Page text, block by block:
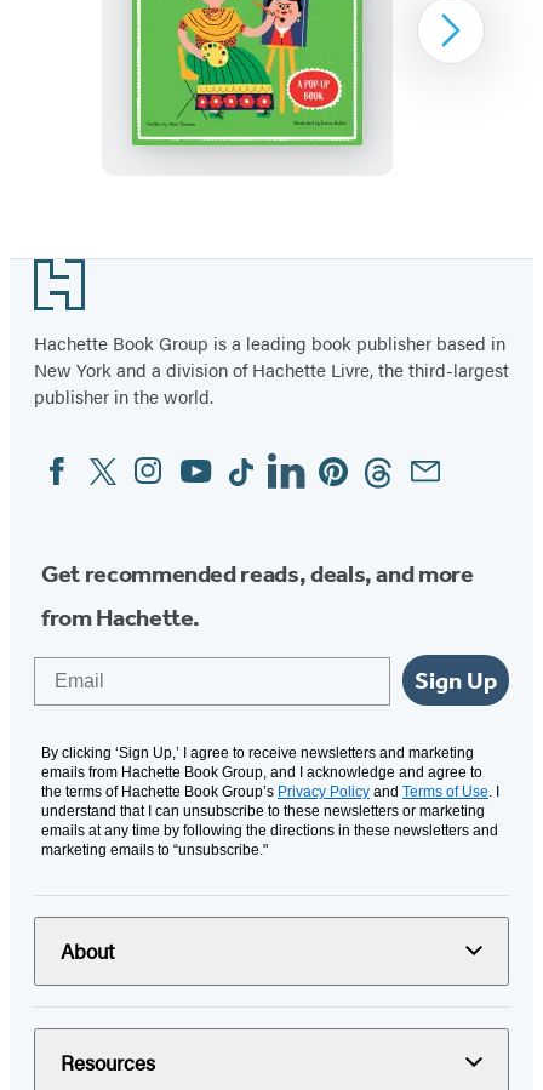
Frida
Kahlo
1
Next
Footer
Hachette Book Group is a leading book publisher based in
New York and a division of Hachette Livre, the third-largest
publisher in the world.
Social
Media
FacebookTwitterInstagram
YouTubeTiktokLinkedinPinterestThreadsEmail
Get recommended reads, deals, and more
from Hachette.
Sign Up
By clicking ‘Sign Up,’ I agree to receive newsletters and marketing
emails from Hachette Book Group, and I acknowledge and agree to
the terms of Hachette Book Group’s Privacy Policy and Terms of Use. I
understand that I can unsubscribe to these newsletters or marketing
emails at any time by following the directions in these newsletters and
marketing emails to “unsubscribe."
About
Resources